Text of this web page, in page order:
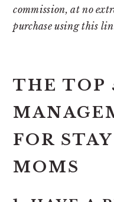
commission, at no
purchase using this
THE TOP
FOR
MOMS